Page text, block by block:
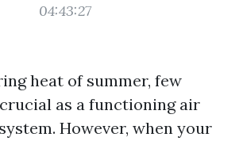
04:43:27
heat of summer, few
as a functioning air
However, when your